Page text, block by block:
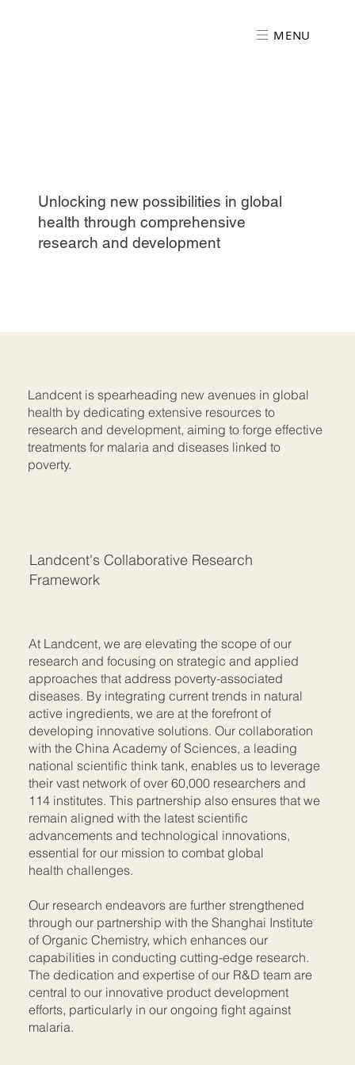
MENU
Unlocking new possibilities in global
health through comprehensive
research and development
Landcent is spearheading new avenues in global
health by dedicating extensive resources to
research and development, aiming to forge effective
treatments for malaria and diseases linked to
poverty.
Landcent's Collaborative Research
Framework
At Landcent, we are elevating the scope of our
research and focusing on strategic and applied
approaches that address poverty-associated
diseases. By integrating current trends in natural
active ingredients, we are at the forefront of
developing innovative solutions. Our collaboration
with the China Academy of Sciences, a leading
national scientific think tank, enables us to leverage
their vast network of over 60,000 researchers and
114 institutes. This partnership also ensures that we
remain aligned with the latest scientific
advancements and technological innovations,
essential for our mission to combat global
health challenges.
Our research endeavors are further strengthened
through our partnership with the Shanghai Institute
of Organic Chemistry, which enhances our
capabilities in conducting cutting-edge research.
The dedication and expertise of our R&D team are
central to our innovative product development
efforts, particularly in our ongoing fight against
malaria.